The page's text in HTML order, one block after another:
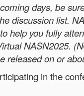
days, be
discussion list.
help you fully
NASN2025.
released on or
in the